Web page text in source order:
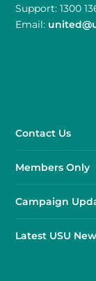
Support: 1300
Email:
Contact Us
Members Only
Campaign
Latest USU